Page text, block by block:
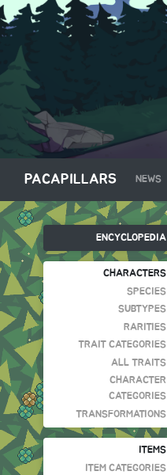
PACAPILLARS NEWS
ENCYCLOPEDIA
CHARACTERS
SPECIES
SUBTYPES
RARITIES
TRAIT CATEGORIES
ALL TRAITS
CHARACTER
CATEGORIES
TRANSFORMATIONS
ITEMS
ITEM CATEGORIES